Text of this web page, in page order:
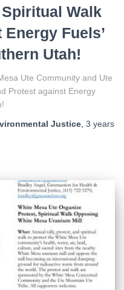
Walk
Fuels’
Utah!
Ute Community and Ute
Protest against Energy
Justice, 3 years